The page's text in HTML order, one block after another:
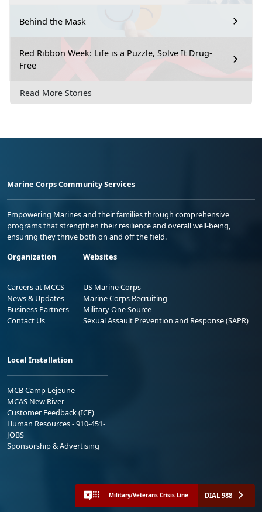
Behind the Mask
Red Ribbon Week: Life is a Puzzle, Solve It Drug-
Free
Read More Stories
Marine Corps Community Services
Empowering Marines and their families through comprehensive
programs that strengthen their resilience and overall well-being,
ensuring they thrive both on and off the field.
Organization
Careers at MCCS
News & Updates
Business Partners
Contact Us
Websites
US Marine Corps
Marine Corps Recruiting
Military One Source
Sexual Assault Prevention and Response (SAPR)
Local Installation
MCB Camp Lejeune
MCAS New River
Customer Feedback (ICE)
Human Resources - 910-451-
JOBS
Sponsorship & Advertising
Military/Veterans Crisis Line DIAL 988